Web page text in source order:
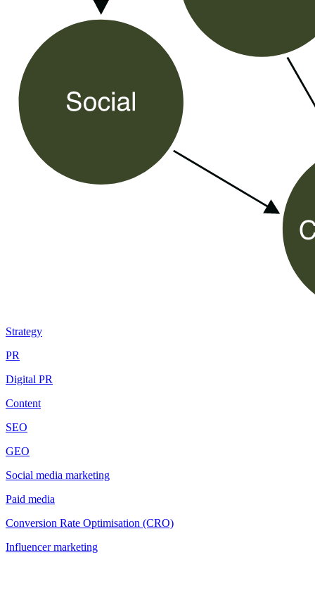
Strategy
PR
Digital PR
Content
SEO
GEO
Social media marketing
Paid media
Conversion Rate Optimisation (CRO)
Influencer marketing